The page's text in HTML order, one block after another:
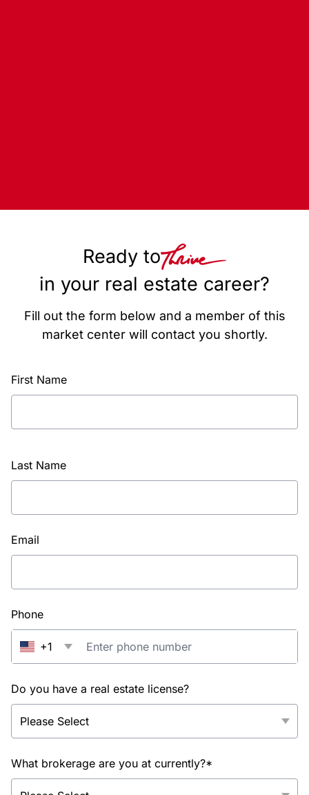
Ready to
in your real estate career?
Fill out the form below and a member of this
market center will contact you shortly.
First Name
Last Name
Email
Phone
+1
Do you have a real estate license?
What brokerage are you at currently?*